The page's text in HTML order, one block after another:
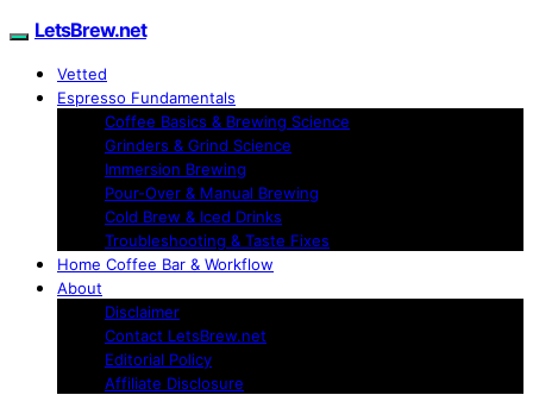
LetsBrew.net
Vetted
Espresso Fundamentals
Coffee Basics & Brewing Science
Grinders & Grind Science
Immersion Brewing
Pour-Over & Manual Brewing
Cold Brew & Iced Drinks
Troubleshooting & Taste Fixes
Home Coffee Bar & Workflow
About
Disclaimer
Contact LetsBrew.net
Editorial Policy
Affiliate Disclosure